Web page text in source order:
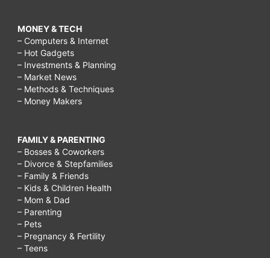
MONEY & TECH
– Computers & Internet
– Hot Gadgets
– Investments & Planning
– Market News
– Methods & Techniques
– Money Makers
FAMILY & PARENTING
– Bosses & Coworkers
– Divorce & Stepfamilies
– Family & Friends
– Kids & Children Health
– Mom & Dad
– Parenting
– Pets
– Pregnancy & Fertility
– Teens